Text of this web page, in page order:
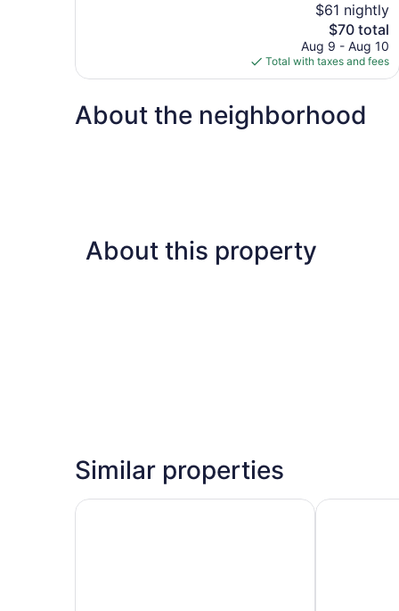
$61 nightly
The
price
is
$70
$70 total
Aug 9 - Aug 10
Total with taxes and fees
About the neighborhood
About this property
Similar properties
Audubon Inn Motel 6